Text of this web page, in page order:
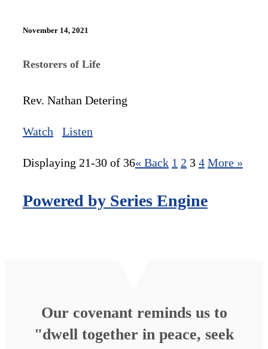
November 14, 2021
Restorers of Life
Rev. Nathan Detering
Watch Listen
Displaying 21-30 of 36« Back 1 2 3 4 More »
Powered by Series Engine
Our covenant reminds us to
"dwell together in peace, seek